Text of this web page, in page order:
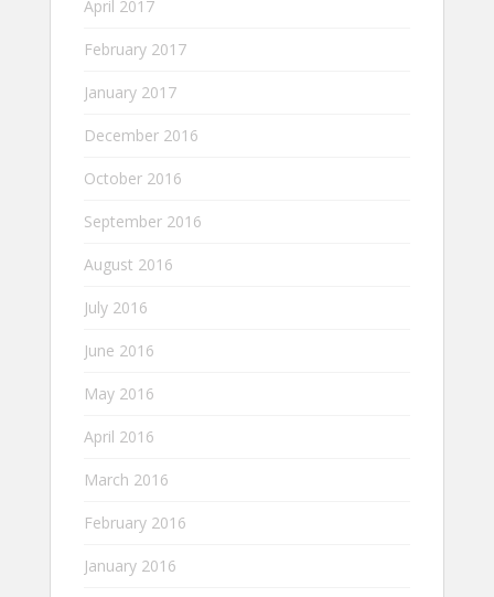
April 2017
February 2017
January 2017
December 2016
October 2016
September 2016
August 2016
July 2016
June 2016
May 2016
April 2016
March 2016
February 2016
January 2016